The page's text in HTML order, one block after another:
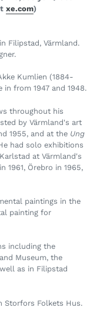
xe.com)
Filipstad, Värmland.
Kumlien (1884-
in from 1947 and 1948.
throughout his
by Värmland's art
1955, and at the Ung
had solo exhibitions
at Värmland's
1961, Örebro in 1965,
paintings in the
painting for
including the
Museum, the
as in Filipstad
Storfors Folkets Hus.